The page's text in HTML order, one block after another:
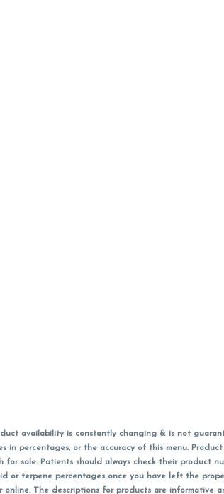
availability is constantly changing & is not
in percentages, or the accuracy of this menu.
for sale. Patients should always check their product
or terpene percentages once you have left the
online. The descriptions for products are informative